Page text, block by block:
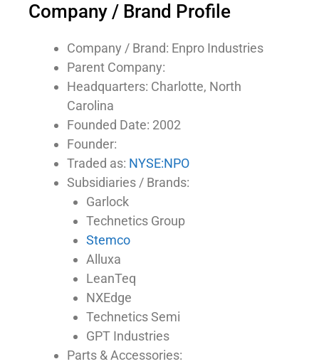
Company / Brand Profile
Company / Brand: Enpro Industries
Parent Company:
Headquarters: Charlotte, North
Carolina
Founded Date: 2002
Founder:
Traded as: NYSE:NPO
Subsidiaries / Brands:
Garlock
Technetics Group
Stemco
Alluxa
LeanTeq
NXEdge
Technetics Semi
GPT Industries
Parts & Accessories: